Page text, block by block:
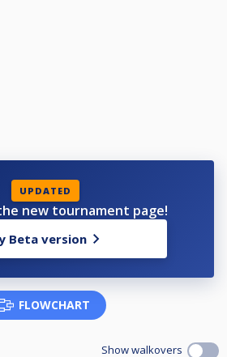
UPDATED
new tournament page!
Beta version
FLOWCHART
Show walkovers